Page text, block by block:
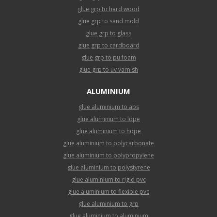
glue grp to hard wood
glue grp to sand mold
glue grp to glass
glue grp to cardboard
glue grp to pu foam
glue grp to uv varnish
ALUMINIUM
glue aluminium to abs
glue aluminium to ldpe
glue aluminium to hdpe
glue aluminium to polycarbonate
glue aluminium to polypropylene
glue aluminium to polystyrene
glue aluminium to rigid pvc
glue aluminium to flexible pvc
glue aluminium to grp